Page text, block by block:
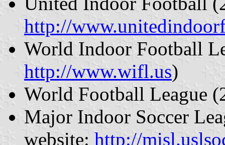
http://
World Indoor Football
http://www.wifl.us)
World Football League
Major Indoor Soccer
website: http://